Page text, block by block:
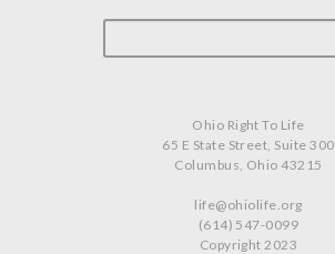
Ohio Right To Life
65 E State Street, Suite 300
Columbus, Ohio 43215
life@ohiolife.org
(614) 547-0099
Copyright 2023